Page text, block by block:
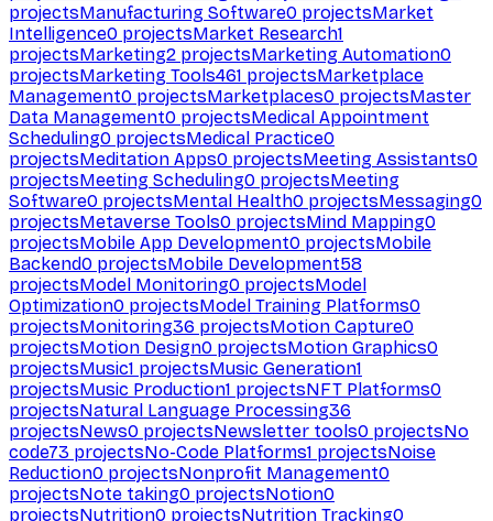
projectsManufacturing Software0 projectsMarket
Intelligence0 projectsMarket Research1
projectsMarketing2 projectsMarketing Automation0
projectsMarketing Tools461 projectsMarketplace
Management0 projectsMarketplaces0 projectsMaster
Data Management0 projectsMedical Appointment
Scheduling0 projectsMedical Practice0
projectsMeditation Apps0 projectsMeeting Assistants0
projectsMeeting Scheduling0 projectsMeeting
Software0 projectsMental Health0 projectsMessaging0
projectsMetaverse Tools0 projectsMind Mapping0
projectsMobile App Development0 projectsMobile
Backend0 projectsMobile Development58
projectsModel Monitoring0 projectsModel
Optimization0 projectsModel Training Platforms0
projectsMonitoring36 projectsMotion Capture0
projectsMotion Design0 projectsMotion Graphics0
projectsMusic1 projectsMusic Generation1
projectsMusic Production1 projectsNFT Platforms0
projectsNatural Language Processing36
projectsNews0 projectsNewsletter tools0 projectsNo
code73 projectsNo-Code Platforms1 projectsNoise
Reduction0 projectsNonprofit Management0
projectsNote taking0 projectsNotion0
projectsNutrition0 projectsNutrition Tracking0